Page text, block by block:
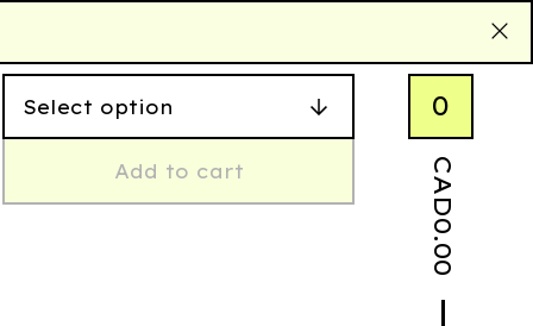
0
CAD
0.00
Add to cart